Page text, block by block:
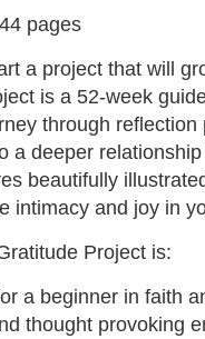
pages
a project that will
is a 52-week
through
a deeper
beautifully
intimacy and joy in
Project is:
a beginner in faith
thought provoking